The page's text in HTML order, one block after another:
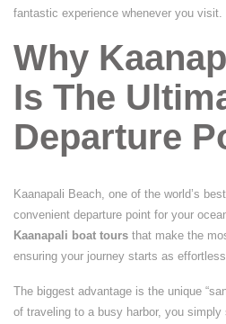
fantastic experience whenever you visit.
Why
Is The
Departure
Kaanapali Beach, one of the world’s
convenient departure point for your
Kaanapali boat tours that make the
ensuring your journey starts as
The biggest advantage is the unique
of traveling to a busy harbor, you